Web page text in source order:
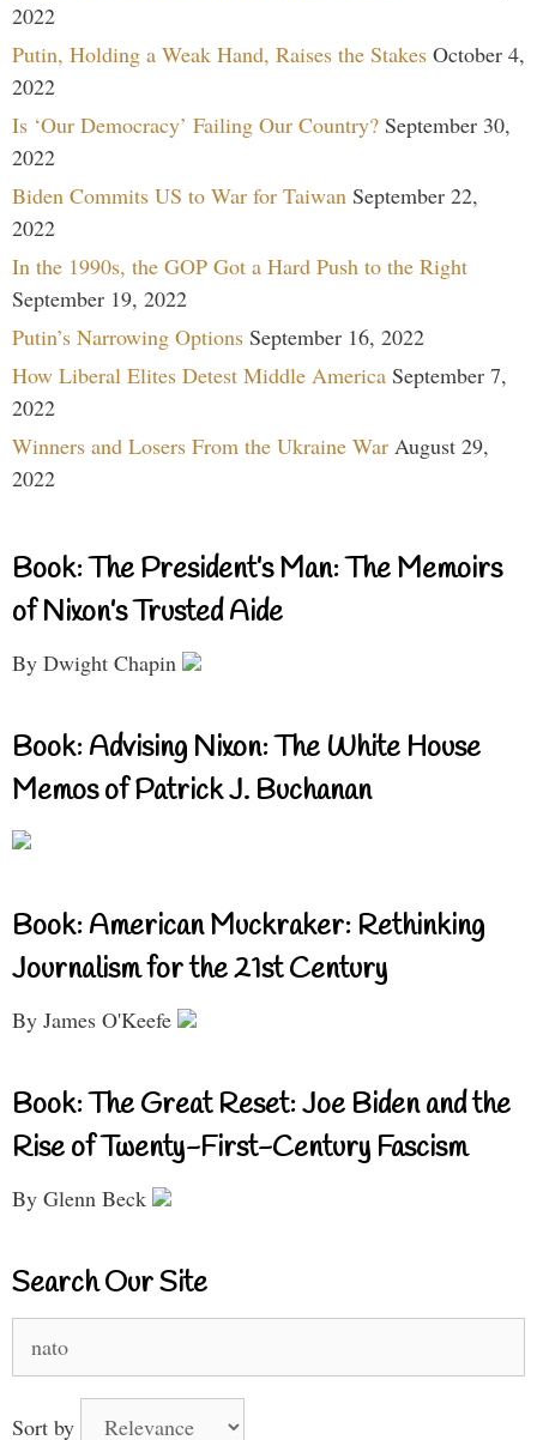
2022
Putin, Holding a Weak Hand, Raises the Stakes October 4,
2022
Is ‘Our Democracy’ Failing Our Country? September 30,
2022
Biden Commits US to War for Taiwan September 22,
2022
In the 1990s, the GOP Got a Hard Push to the Right
September 19, 2022
Putin’s Narrowing Options September 16, 2022
How Liberal Elites Detest Middle America September 7,
2022
Winners and Losers From the Ukraine War August 29,
2022
Book: The President’s Man: The Memoirs
of Nixon’s Trusted Aide
By Dwight Chapin
Book: Advising Nixon: The White House
Memos of Patrick J. Buchanan
Book: American Muckraker: Rethinking
Journalism for the 21st Century
By James O'Keefe
Book: The Great Reset: Joe Biden and the
Rise of Twenty-First-Century Fascism
By Glenn Beck
Search Our Site
for:
Sort by